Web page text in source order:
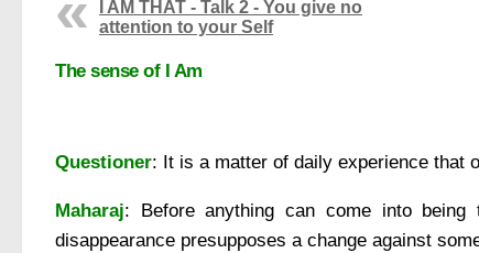
I AM THAT - Talk 2 - You give no
attention to your Self
The sense of I Am
Questioner: It is a matter of daily experience that
Maharaj: Before anything can come into
disappearance presupposes a change against